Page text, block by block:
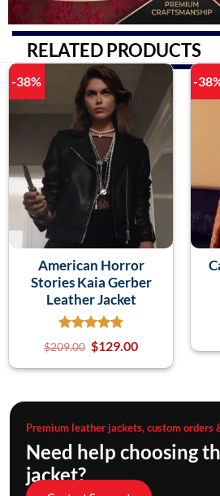
RELATED PRODUCTS
-38%
American Horror
Stories Kaia Gerber
Leather Jacket
$209.00 $129.00
-
Premium leather jackets, custom orders
Need help choosing
jacket?